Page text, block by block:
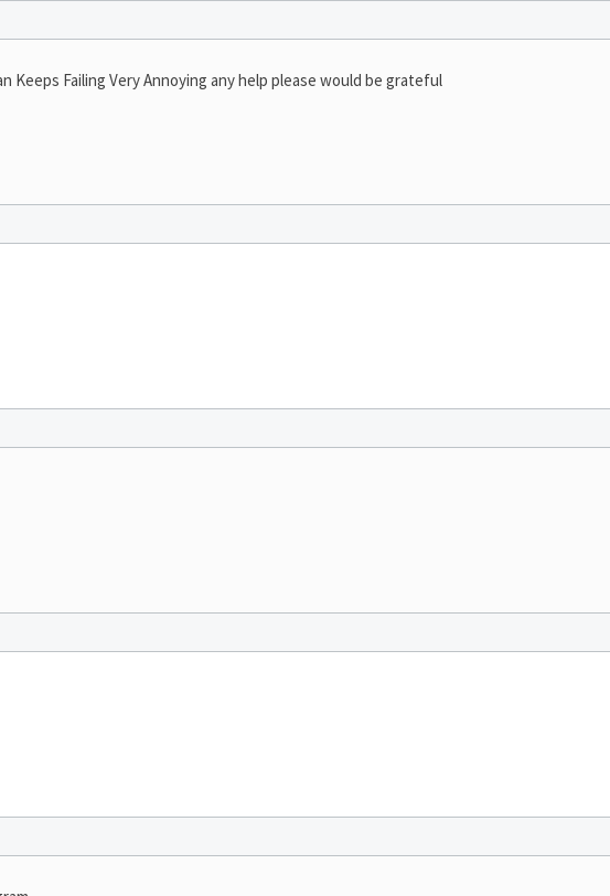
Keeps Failing Very Annoying any help please would be grateful